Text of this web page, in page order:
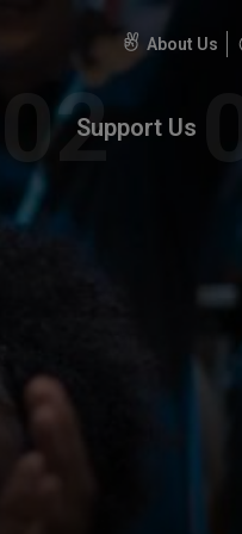
About Us
Support Us